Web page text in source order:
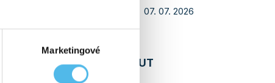
Marketingové
07. 07. 2026
THAT DNA CAN
WE DIDN'T KNOW ABOUT